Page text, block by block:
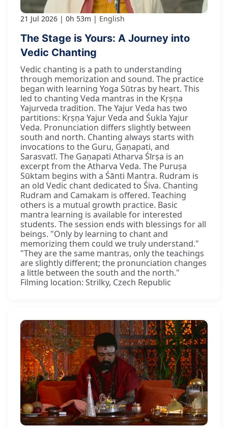
21 Jul 2026 0h 53m English
The Stage is Yours: A Journey into
Vedic Chanting
Vedic chanting is a path to understanding
through memorization and sound. The practice
began with learning Yoga Sūtras by heart. This
led to chanting Veda mantras in the Kṛṣṇa
Yajurveda tradition. The Yajur Veda has two
partitions: Kṛṣṇa Yajur Veda and Śukla Yajur
Veda. Pronunciation differs slightly between
south and north. Chanting always starts with
invocations to the Guru, Gaṇapati, and
Sarasvatī. The Gaṇapati Atharva Śīrṣa is an
excerpt from the Atharva Veda. The Puruṣa
Sūktam begins with a Śānti Mantra. Rudram is
an old Vedic chant dedicated to Śiva. Chanting
Rudram and Camakam is offered. Teaching
others is a mutual growth practice. Basic
mantra learning is available for interested
students. The session ends with blessings for all
beings. "Only by learning to chant and
memorizing them could we truly understand."
"They are the same mantras, only the teachings
are slightly different; the pronunciation changes
a little between the south and the north."
Filming location: Strilky, Czech Republic